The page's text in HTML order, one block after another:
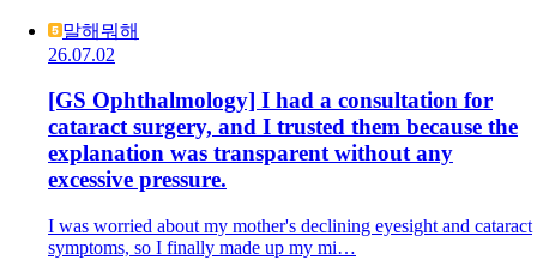
말해뭐해
26.07.02
[GS Ophthalmology] I had a consultation for
cataract surgery, and I trusted them because the
explanation was transparent without any
excessive pressure.
I was worried about my mother's declining eyesight and cataract
symptoms, so I finally made up my mi…